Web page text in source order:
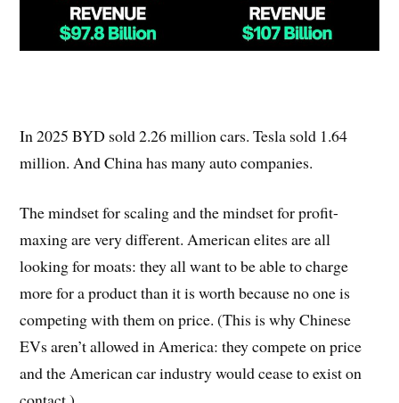
In 2025 BYD sold 2.26 million cars. Tesla sold 1.64
million. And China has many auto companies.
The mindset for scaling and the mindset for profit-
maxing are very different. American elites are all
looking for moats: they all want to be able to charge
more for a product than it is worth because no one is
competing with them on price. (This is why Chinese
EVs aren’t allowed in America: they compete on price
and the American car industry would cease to exist on